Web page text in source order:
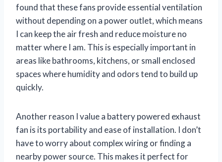
found that these fans provide essential ventilation
without depending on a power outlet, which means
I can keep the air fresh and reduce moisture no
matter where I am. This is especially important in
areas like bathrooms, kitchens, or small enclosed
spaces where humidity and odors tend to build up
quickly.
Another reason I value a battery powered exhaust
fan is its portability and ease of installation. I don’t
have to worry about complex wiring or finding a
nearby power source. This makes it perfect for